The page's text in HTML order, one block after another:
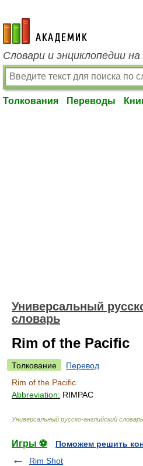
academic.ru
Словари и энциклопедии
Толкования Переводы
Универсальный
словарь
Rim of the Pacific
Толкование
Перевод
Rim of the Pacific
Abbreviation: RIMPAC
Универсальный русско-английский словарь
Игры ⚽
Поможем решить
Rim Shot